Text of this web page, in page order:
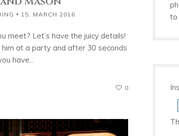
15, MARCH 2016
meet? Let’s have the juicy details!
at a party and after 30 seconds
have...
0
to